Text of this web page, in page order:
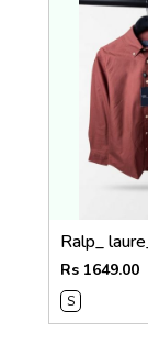
Rs 1649.00
S